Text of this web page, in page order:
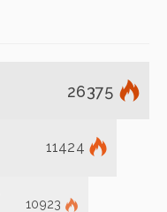
26375
11424
10923